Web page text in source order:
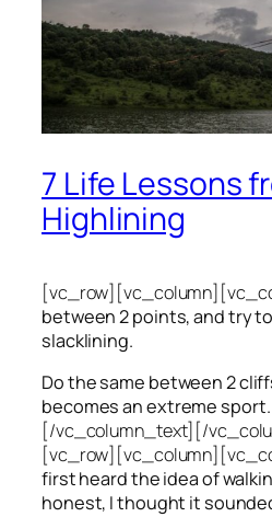
7 Life Lessons
Highlining
between 2 points, and try to
slacklining.
Do the same between 2
becomes an extreme
[/vc_column_text][/
first heard the idea of
honest, I thought it